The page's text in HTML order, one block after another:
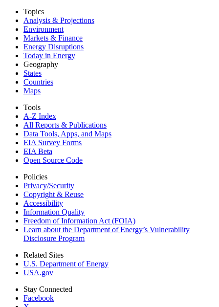
Topics
Analysis & Projections
Environment
Markets & Finance
Energy Disruptions
Today in Energy
Geography
States
Countries
Maps
Tools
A-Z Index
All Reports & Publications
Data Tools, Apps, and Maps
EIA Survey Forms
EIA Beta
Open Source Code
Policies
Privacy/Security
Copyright & Reuse
Accessibility
Information Quality
Freedom of Information Act (FOIA)
Learn about the Department of Energy’s Vulnerability
Disclosure Program
Related Sites
U.S. Department of Energy
USA.gov
Stay Connected
Facebook